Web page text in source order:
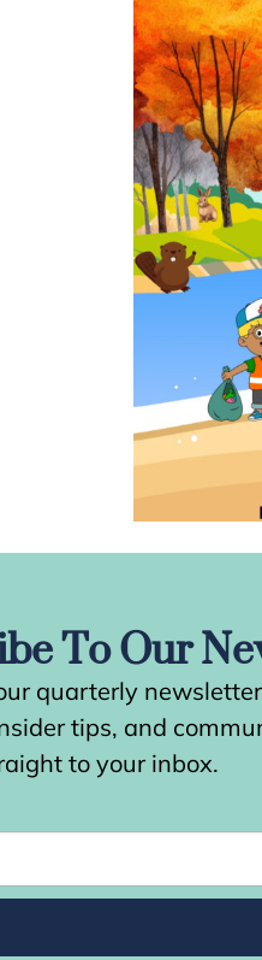
To Our
quarterly
tips, and
to your inbox.